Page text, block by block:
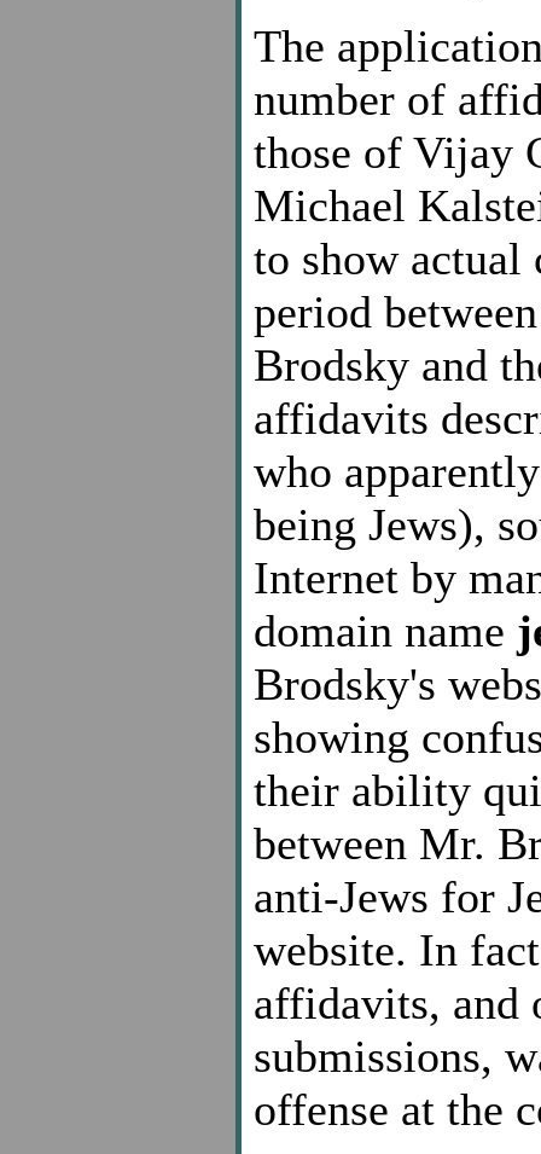
The
number of
those of Vijay
Michael
to show actual
period
Brodsky and
affidavits
who
being Jews),
Internet by
domain name
Brodsky's
showing
their ability
between Mr.
anti-Jews for
website. In
affidavits, and
submissions,
offense at the